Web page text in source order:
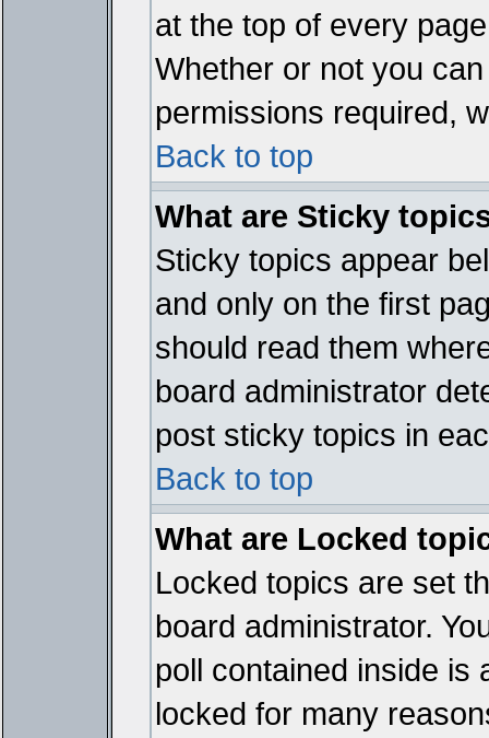
at the top of every
Whether or not you
permissions required,
Back to top
What are Sticky
Sticky topics appear
and only on the first
should read them
board administrator
post sticky topics in
Back to top
What are Locked
Locked topics are set
board administrator.
poll contained inside is
locked for many